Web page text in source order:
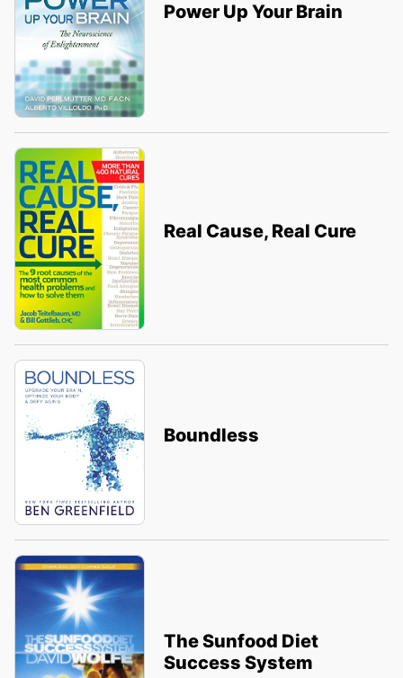
Power Up Your Brain
Real Cause, Real Cure
Boundless
The Sunfood Diet
Success System